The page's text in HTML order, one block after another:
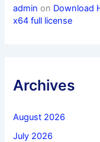
admin on Download
x64 full license
Archives
August 2026
July 2026